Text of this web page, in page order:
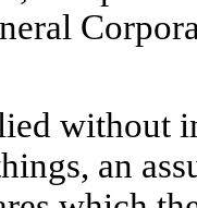
without
an